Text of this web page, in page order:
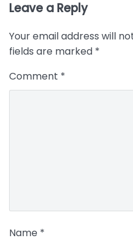
Leave a Reply
Your email address will
fields are marked *
Comment *
Name *